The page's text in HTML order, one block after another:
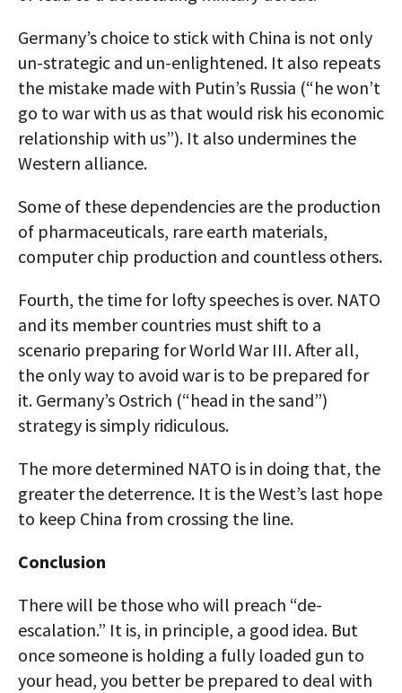
Germany’s choice to stick with China is not only
un-strategic and un-enlightened. It also repeats
the mistake made with Putin’s Russia (“he won’t
go to war with us as that would risk his economic
relationship with us”). It also undermines the
Western alliance.
Some of these dependencies are the production
of pharmaceuticals, rare earth materials,
computer chip production and countless others.
Fourth, the time for lofty speeches is over. NATO
and its member countries must shift to a
scenario preparing for World War III. After all,
the only way to avoid war is to be prepared for
it. Germany’s Ostrich (“head in the sand”)
strategy is simply ridiculous.
The more determined NATO is in doing that, the
greater the deterrence. It is the West’s last hope
to keep China from crossing the line.
Conclusion
There will be those who will preach “de-
escalation.” It is, in principle, a good idea. But
once someone is holding a fully loaded gun to
your head, you better be prepared to deal with